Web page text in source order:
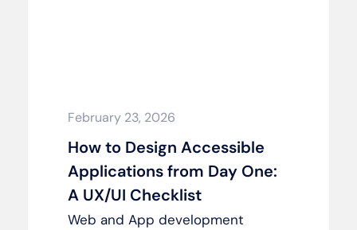
February 23, 2026
How to Design Accessible
Applications from Day One:
A UX/UI Checklist
Web and App development